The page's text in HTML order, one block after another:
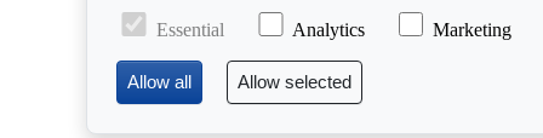
Essential Analytics Marketing